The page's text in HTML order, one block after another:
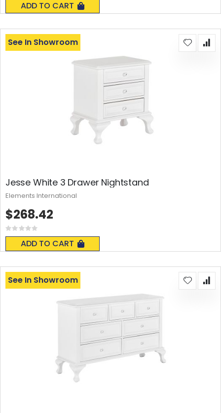
ADD TO CART
Jesse White 3 Drawer Nightstand
Rating:
0%
ADD TO CART
See In Showroom
$268.42
Elements International
See In Showroom